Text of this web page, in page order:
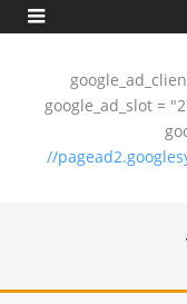
google_ad_slot =
//